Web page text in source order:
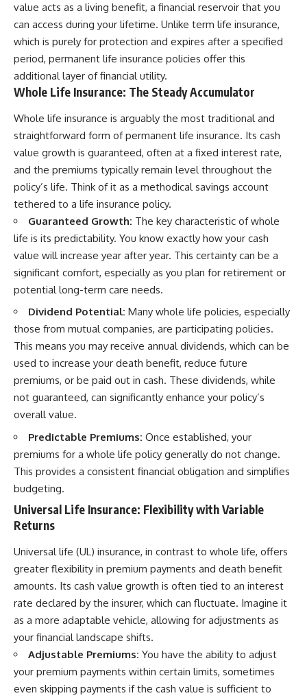
value acts as a living benefit, a financial reservoir that you
can access during your lifetime. Unlike term life insurance,
which is purely for protection and expires after a specified
period, permanent life insurance policies offer this
additional layer of financial utility.
Whole Life Insurance: The Steady Accumulator
Whole life insurance is arguably the most traditional and
straightforward form of permanent life insurance. Its cash
value growth is guaranteed, often at a fixed interest rate,
and the premiums typically remain level throughout the
policy’s life. Think of it as a methodical savings account
tethered to a life insurance policy.
Guaranteed Growth: The key characteristic of whole
life is its predictability. You know exactly how your cash
value will increase year after year. This certainty can be a
significant comfort, especially as you plan for retirement or
potential long-term care needs.
Dividend Potential: Many whole life policies, especially
those from mutual companies, are participating policies.
This means you may receive annual dividends, which can be
used to increase your death benefit, reduce future
premiums, or be paid out in cash. These dividends, while
not guaranteed, can significantly enhance your policy’s
overall value.
Predictable Premiums: Once established, your
premiums for a whole life policy generally do not change.
This provides a consistent financial obligation and simplifies
budgeting.
Universal Life Insurance: Flexibility with Variable
Returns
Universal life (UL) insurance, in contrast to whole life, offers
greater flexibility in premium payments and death benefit
amounts. Its cash value growth is often tied to an interest
rate declared by the insurer, which can fluctuate. Imagine it
as a more adaptable vehicle, allowing for adjustments as
your financial landscape shifts.
Adjustable Premiums: You have the ability to adjust
your premium payments within certain limits, sometimes
even skipping payments if the cash value is sufficient to